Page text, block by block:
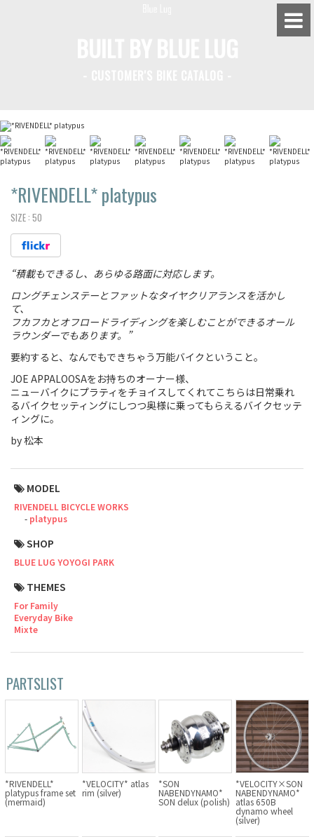
*RIVENDELL*platypus
SIZE : 50
“積載もできるし、あらゆる路面に対応します。
ロングチェンステーとファットなタイヤクリアランスを活かし
て、
フカフカとオフロードライディングを楽しむことができるオール
ラウンダーでもあります。”
要約すると、なんでもできちゃう万能バイクということ。
JOE APPALOOSAをお持ちのオーナー様、
ニューバイクにプラティをチョイスしてくれてこちらは日常乗れ
るバイクセッティングにしつつ奥様に乗ってもらえるバイクセッテ
ィングに。
by 松本
MODEL
RIVENDELL BICYCLE WORKS
platypus
SHOP
BLUE LUG YOYOGI PARK
THEMES
For Family
Everyday Bike
Mixte
PARTSLIST
*RIVENDELL*
platypus frame set
(mermaid)
*VELOCITY* atlas
rim (silver)
*SON
NABENDYNAMO*
SON delux (polish)
*VELOCITY×SON
NABENDYNAMO*
atlas 650B
dynamo wheel
(silver)
BLUE LUG YOYOGI PARK
Fixed Gear / Single Speed
Touring
Mountain Bike
Small Size (~160cm)
Cook Paint Works
Handmade Bike
SURLY
RIVENDELL BICYCLE WORKS